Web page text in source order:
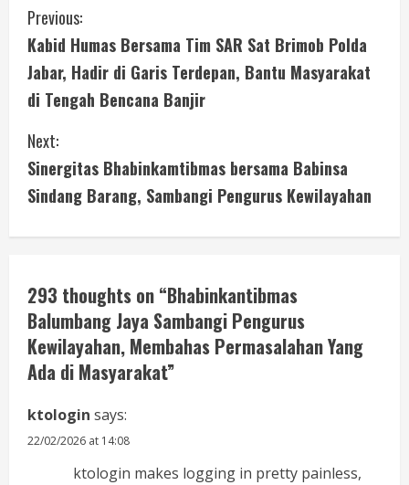
C
o
n
t
i
n
u
e
R
e
a
d
Previous:
Kabid Humas Bersama Tim SAR Sat Brimob Polda
Jabar, Hadir di Garis Terdepan, Bantu Masyarakat
di Tengah Bencana Banjir
Next:
Sinergitas Bhabinkamtibmas bersama Babinsa
Sindang Barang, Sambangi Pengurus Kewilayahan
293 thoughts on “Bhabinkantibmas
Balumbang Jaya Sambangi Pengurus
Kewilayahan, Membahas Permasalahan Yang
Ada di Masyarakat”
ktologin says:
22/02/2026 at 14:08
ktologin makes logging in pretty painless,